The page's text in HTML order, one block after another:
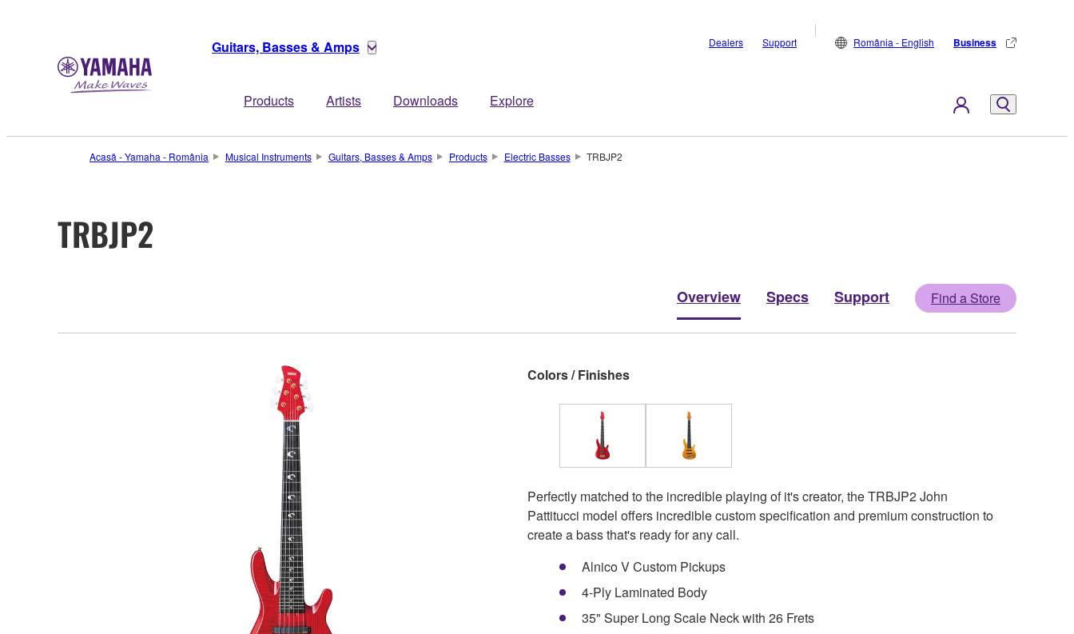
Guitars, Basses & Amps
Products Artists Downloads Explore
Dealers Support România - English Business
Acasă - Yamaha - România Musical Instruments Guitars, Basses & Amps Products Electric Basses TRBJP2
TRBJP2
Overview Specs Support Find a Store
Colors / Finishes
Perfectly matched to the incredible playing of it's creator, the TRBJP2 John
Pattitucci model offers incredible custom specification and premium construction to
create a bass that's ready for any call.
Alnico V Custom Pickups
4-Ply Laminated Body
35" Super Long Scale Neck with 26 Frets